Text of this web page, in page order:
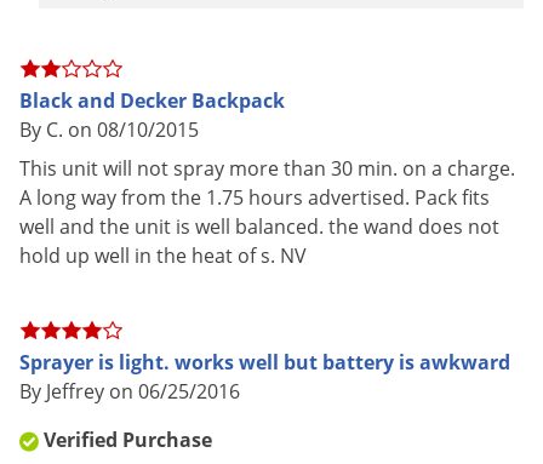
Black and Decker Backpack
By C. on 08/10/2015
This unit will not spray more than 30 min. on a charge.
A long way from the 1.75 hours advertised. Pack fits
well and the unit is well balanced. the wand does not
hold up well in the heat of s. NV
Sprayer is light. works well but battery is awkward
By Jeffrey on 06/25/2016
Verified Purchase